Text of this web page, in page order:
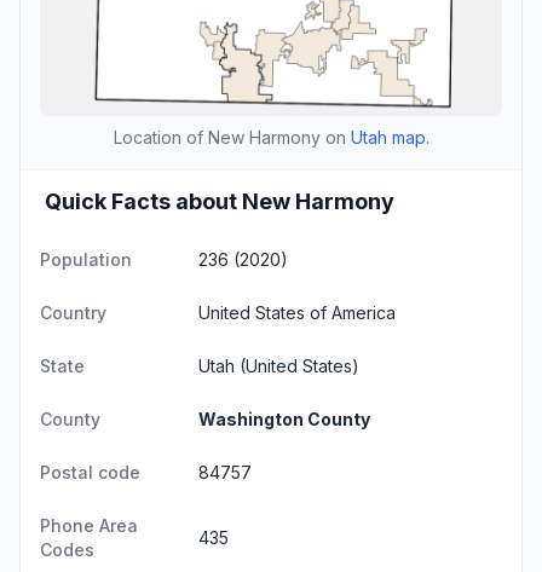
Location of New Harmony on Utah map.
Quick Facts about New Harmony
Population 236 (2020)
Country United States of America
State Utah (United States)
County Washington County
Postal code 84757
Phone Area
Codes
435